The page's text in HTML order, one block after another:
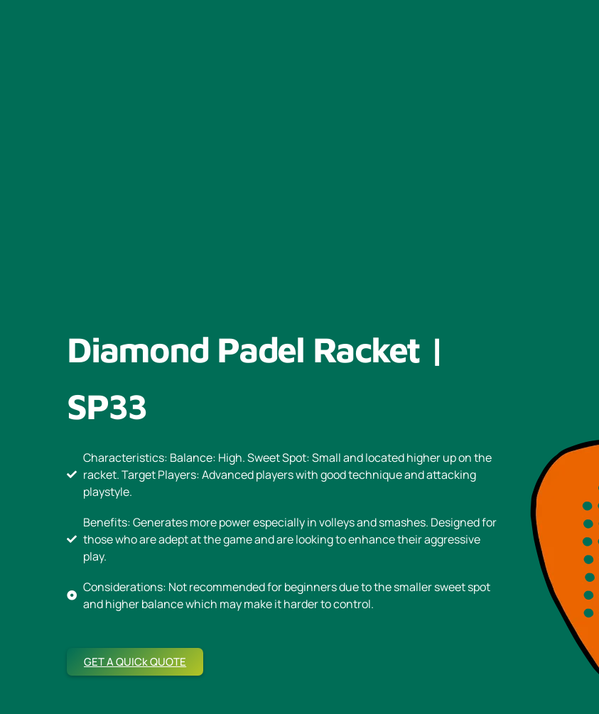
Diamond Padel Racket |
SP33
Characteristics: Balance: High. Sweet Spot: Small and located higher up on the
racket. Target Players: Advanced players with good technique and attacking
playstyle.
Benefits: Generates more power especially in volleys and smashes. Designed for
those who are adept at the game and are looking to enhance their aggressive
play.
Considerations: Not recommended for beginners due to the smaller sweet spot
and higher balance which may make it harder to control.
GET A QUICk QUOTE